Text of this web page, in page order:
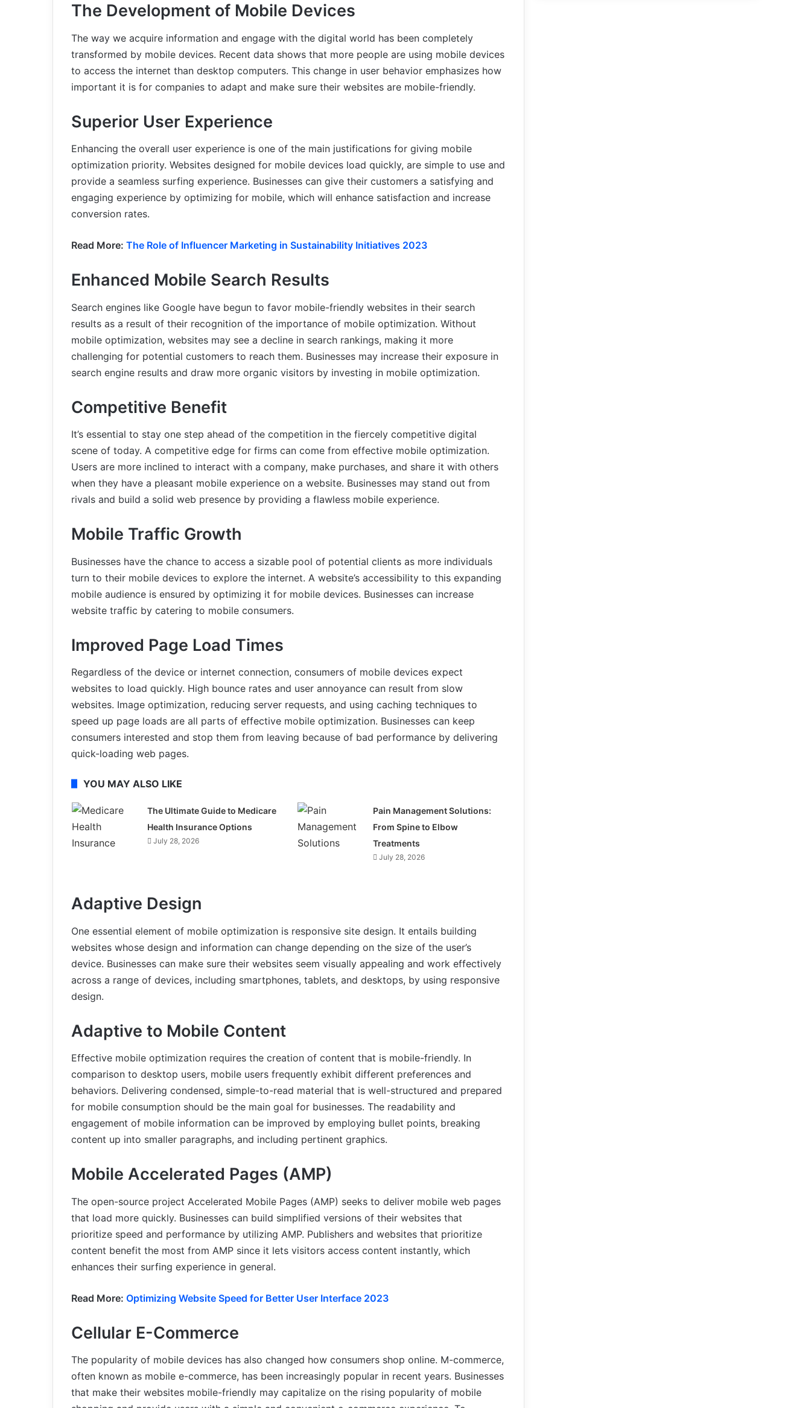
The Development of Mobile Devices
The way we acquire information and engage with the digital world has been completely
transformed by mobile devices. Recent data shows that more people are using mobile devices
to access the internet than desktop computers. This change in user behavior emphasizes how
important it is for companies to adapt and make sure their websites are mobile-friendly.
Superior User Experience
Enhancing the overall user experience is one of the main justifications for giving mobile
optimization priority. Websites designed for mobile devices load quickly, are simple to use and
provide a seamless surfing experience. Businesses can give their customers a satisfying and
engaging experience by optimizing for mobile, which will enhance satisfaction and increase
conversion rates.
Read More: The Role of Influencer Marketing in Sustainability Initiatives 2023
Enhanced Mobile Search Results
Search engines like Google have begun to favor mobile-friendly websites in their search
results as a result of their recognition of the importance of mobile optimization. Without
mobile optimization, websites may see a decline in search rankings, making it more
challenging for potential customers to reach them. Businesses may increase their exposure in
search engine results and draw more organic visitors by investing in mobile optimization.
Competitive Benefit
It’s essential to stay one step ahead of the competition in the fiercely competitive digital
scene of today. A competitive edge for firms can come from effective mobile optimization.
Users are more inclined to interact with a company, make purchases, and share it with others
when they have a pleasant mobile experience on a website. Businesses may stand out from
rivals and build a solid web presence by providing a flawless mobile experience.
Mobile Traffic Growth
Businesses have the chance to access a sizable pool of potential clients as more individuals
turn to their mobile devices to explore the internet. A website’s accessibility to this expanding
mobile audience is ensured by optimizing it for mobile devices. Businesses can increase
website traffic by catering to mobile consumers.
Improved Page Load Times
Regardless of the device or internet connection, consumers of mobile devices expect
websites to load quickly. High bounce rates and user annoyance can result from slow
websites. Image optimization, reducing server requests, and using caching techniques to
speed up page loads are all parts of effective mobile optimization. Businesses can keep
consumers interested and stop them from leaving because of bad performance by delivering
quick-loading web pages.
YOU MAY ALSO LIKE
The Ultimate Guide to Medicare
Health Insurance Options
July 28, 2026
Pain Management Solutions:
From Spine to Elbow
Treatments
July 28, 2026
Adaptive Design
One essential element of mobile optimization is responsive site design. It entails building
websites whose design and information can change depending on the size of the user’s
device. Businesses can make sure their websites seem visually appealing and work effectively
across a range of devices, including smartphones, tablets, and desktops, by using responsive
design.
Adaptive to Mobile Content
Effective mobile optimization requires the creation of content that is mobile-friendly. In
comparison to desktop users, mobile users frequently exhibit different preferences and
behaviors. Delivering condensed, simple-to-read material that is well-structured and prepared
for mobile consumption should be the main goal for businesses. The readability and
engagement of mobile information can be improved by employing bullet points, breaking
content up into smaller paragraphs, and including pertinent graphics.
Mobile Accelerated Pages (AMP)
The open-source project Accelerated Mobile Pages (AMP) seeks to deliver mobile web pages
that load more quickly. Businesses can build simplified versions of their websites that
prioritize speed and performance by utilizing AMP. Publishers and websites that prioritize
content benefit the most from AMP since it lets visitors access content instantly, which
enhances their surfing experience in general.
Read More: Optimizing Website Speed for Better User Interface 2023
Cellular E-Commerce
The popularity of mobile devices has also changed how consumers shop online. M-commerce,
often known as mobile e-commerce, has been increasingly popular in recent years. Businesses
that make their websites mobile-friendly may capitalize on the rising popularity of mobile